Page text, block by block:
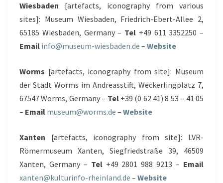
Wiesbaden [artefacts, iconography from various
sites]: Museum Wiesbaden, Friedrich-Ebert-Allee 2,
65185 Wiesbaden, Germany – Tel +49 611 3352250 –
Email info@museum-wiesbaden.de – Website
Worms [artefacts, iconography from site]: Museum
der Stadt Worms im Andreasstift, Weckerlingplatz 7,
67547 Worms, Germany – Tel+39 (0 62 41) 8 53 – 41 05
– Email museum@worms.de – Website
Xanten [artefacts, iconography from site]: LVR-
Römermuseum Xanten, Siegfriedstraße 39, 46509
Xanten, Germany – Tel+49 2801 988 9213 – Email
xanten@kulturinfo-rheinland.de – Website